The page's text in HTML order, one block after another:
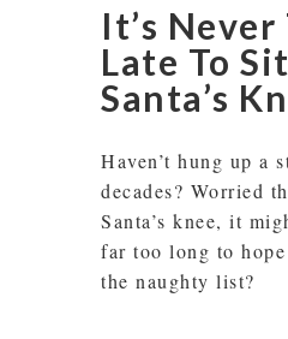
It’s Never
Late To
Santa’s
Haven’t hung up a
decades? Worried
Santa’s knee, it
far too long to
the naughty list?